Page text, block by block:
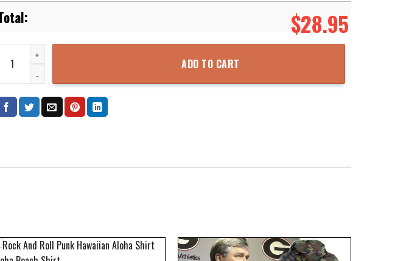
$28.95
Marist Red Foxes Basketball Net Grunge Pattern Hawaii Shirt Aloha Beach Shirt quantity
ADD TO CART